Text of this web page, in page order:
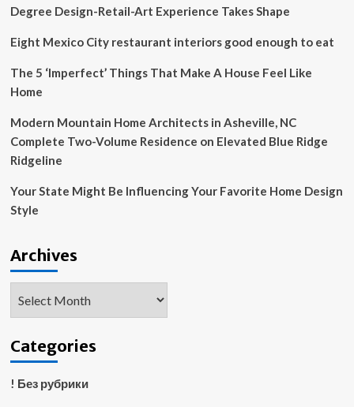
Style
and
Interior
Degree Design-Retail-Art Experience Takes Shape
Eight Mexico City restaurant interiors good enough to eat
The 5 ‘Imperfect’ Things That Make A House Feel Like
Home
Modern Mountain Home Architects in Asheville, NC
Complete Two-Volume Residence on Elevated Blue Ridge
Ridgeline
Your State Might Be Influencing Your Favorite Home Design
Style
Archives
Categories
! Без рубрики